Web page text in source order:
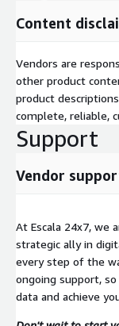
Content
Vendors are
other product
product
complete, reliable,
Support
Vendor
At Escala 24x7, we
strategic ally in
every step of the
ongoing support,
data and achieve